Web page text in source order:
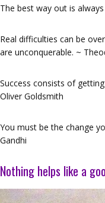
The best way out is
Real difficulties can be
are unconquerable. ~
Success consists of
Oliver Goldsmith
You must be the change
Gandhi
Nothing helps like a